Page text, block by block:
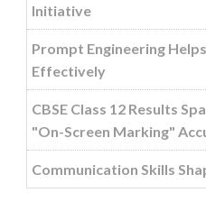
Initiative
Prompt Engineering
Effectively
CBSE Class 12 Results
"On-Screen Marking"
Communication Skills